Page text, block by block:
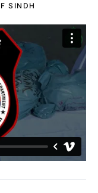
SINDH